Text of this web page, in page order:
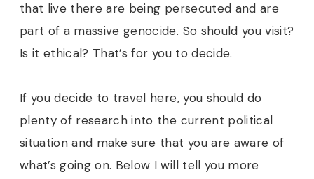
that live there are being persecuted and are
part of a massive genocide. So should you visit?
Is it ethical? That’s for you to decide.
If you decide to travel here, you should do
plenty of research into the current political
situation and make sure that you are aware of
what’s going on. Below I will tell you more